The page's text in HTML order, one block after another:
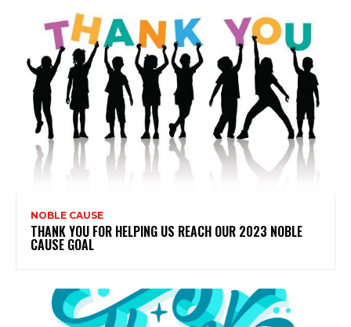
NOBLE CAUSE
THANK YOU FOR HELPING US REACH OUR 2023 NOBLE
CAUSE GOAL